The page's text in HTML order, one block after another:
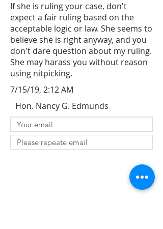
If she is ruling your case, don't
expect a fair ruling based on the
acceptable logic or law. She seems to
believe she is right anyway, and you
don't dare question about my ruling.
She may harass you without reason
using nitpicking.
7/15/19, 2:12 AM
Hon. Nancy G. Edmunds